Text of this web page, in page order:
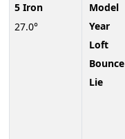
5 Iron
27.0°
Model
Year
Loft
Bounce
Lie